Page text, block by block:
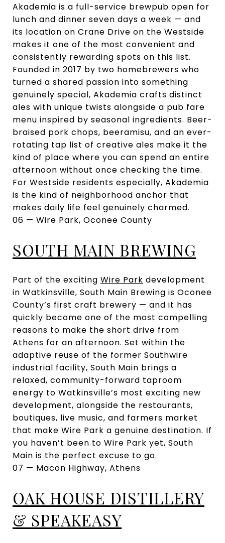
Akademia is a full-service brewpub open for
lunch and dinner seven days a week — and
its location on Crane Drive on the Westside
makes it one of the most convenient and
consistently rewarding spots on this list.
Founded in 2017 by two homebrewers who
turned a shared passion into something
genuinely special, Akademia crafts distinct
ales with unique twists alongside a pub fare
menu inspired by seasonal ingredients. Beer-
braised pork chops, beeramisu, and an ever-
rotating tap list of creative ales make it the
kind of place where you can spend an entire
afternoon without once checking the time.
For Westside residents especially, Akademia
is the kind of neighborhood anchor that
makes daily life feel genuinely charmed.
06 — Wire Park, Oconee County
SOUTH MAIN BREWING
Part of the exciting Wire Park development
in Watkinsville, South Main Brewing is Oconee
County’s first craft brewery — and it has
quickly become one of the most compelling
reasons to make the short drive from
Athens for an afternoon. Set within the
adaptive reuse of the former Southwire
industrial facility, South Main brings a
relaxed, community-forward taproom
energy to Watkinsville’s most exciting new
development, alongside the restaurants,
boutiques, live music, and farmers market
that make Wire Park a genuine destination. If
you haven’t been to Wire Park yet, South
Main is the perfect excuse to go.
07 — Macon Highway, Athens
OAK HOUSE DISTILLERY
& SPEAKEASY